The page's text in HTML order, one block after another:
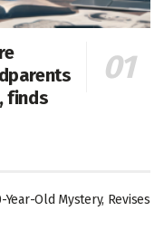
finds
Old Mystery, Revises